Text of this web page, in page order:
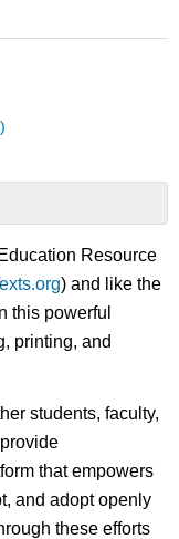
Resource
) and like the
this powerful
printing, and
students, faculty,
that empowers
and adopt openly
these efforts